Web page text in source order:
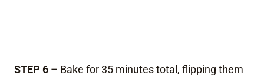
STEP 6 – Bake for 35 minutes total, flipping them